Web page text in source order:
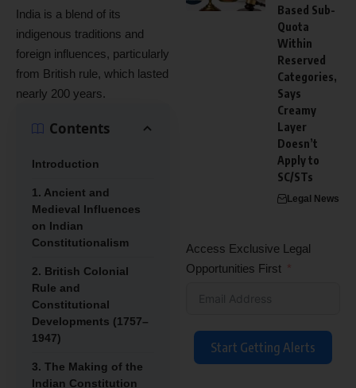
India is a blend of its
indigenous traditions and
foreign influences, particularly
from British rule, which lasted
nearly 200 years.
Contents
Introduction
1. Ancient and
Medieval Influences
on Indian
Constitutionalism
2. British Colonial
Rule and
Constitutional
Developments (1757–
1947)
3. The Making of the
Indian Constitution
Based Sub-
Quota
Within
Reserved
Categories,
Says
Creamy
Layer
Doesn’t
Apply to
SC/STs
Legal News
Access Exclusive Legal
Opportunities First
Start Getting Alerts